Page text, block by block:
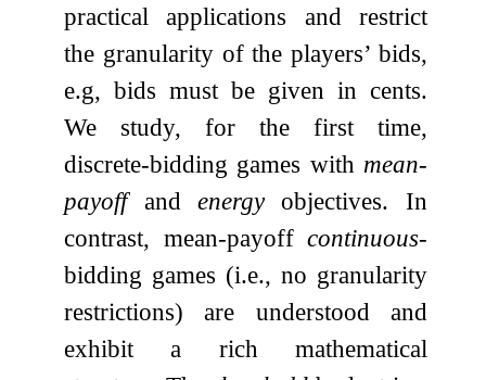
practical applications and restrict
the granularity of the players’ bids,
e.g, bids must be given in cents.
We study, for the first time,
discrete-bidding games with mean-
payoffandenergyobjectives. In
contrast, mean-payoff continuous-
bidding games (i.e., no granularity
restrictions) are understood and
exhibit a rich mathematical